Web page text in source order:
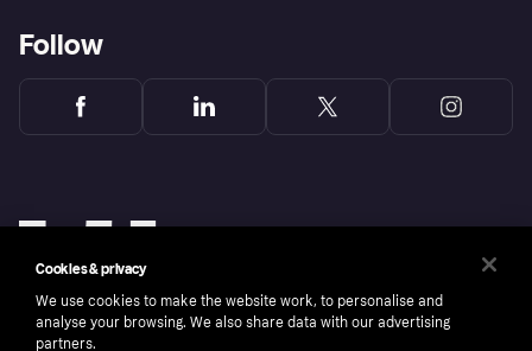
Follow
Cookies & privacy
We use cookies to make the website work, to personalise and
analyse your browsing. We also share data with our advertising
partners.